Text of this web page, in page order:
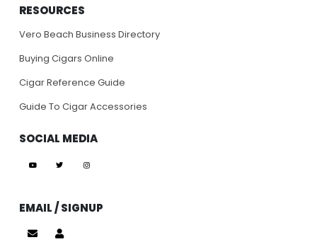
RESOURCES
Vero Beach Business Directory
Buying Cigars Online
Cigar Reference Guide
Guide To Cigar Accessories
SOCIAL MEDIA
EMAIL / SIGNUP